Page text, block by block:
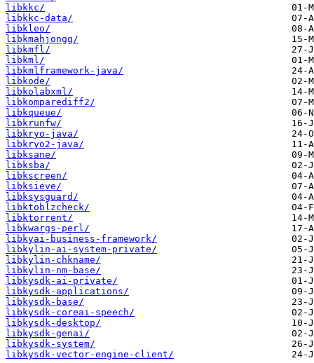
libkkc/
libkkc-data/
libkleo/
libkmahjongg/
libkmfl/
libkml/
libkmlframework-java/
libkode/
libkolabxml/
libkomparediff2/
libkqueue/
libkrunfw/
libkryo-java/
libkryo2-java/
libksane/
libksba/
libkscreen/
libksieve/
libksysguard/
libktoblzcheck/
libktorrent/
libkwargs-perl/
libkyai-business-framework/
libkylin-ai-system-private/
libkylin-chkname/
libkylin-nm-base/
libkysdk-ai-private/
libkysdk-applications/
libkysdk-base/
libkysdk-coreai-speech/
libkysdk-desktop/
libkysdk-genai/
libkysdk-system/
libkysdk-vector-engine-client/